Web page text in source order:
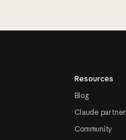
Resources
Blog
Claude
Community